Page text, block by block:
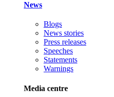
News
Blogs
News stories
Press releases
Speeches
Statements
Warnings
Media centre